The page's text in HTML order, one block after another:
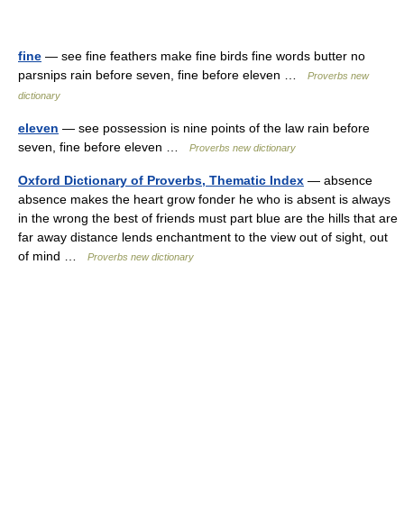
fine — see fine feathers make fine birds fine words butter no
parsnips rain before seven, fine before eleven …
Proverbs new
dictionary
eleven — see possession is nine points of the law rain before
seven, fine before eleven …
Proverbs new dictionary
Oxford Dictionary of Proverbs, Thematic Index — absence
absence makes the heart grow fonder he who is absent is always
in the wrong the best of friends must part blue are the hills that are
far away distance lends enchantment to the view out of sight, out
of mind …
Proverbs new dictionary